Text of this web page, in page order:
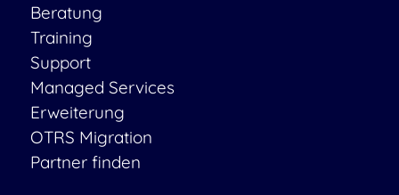
Beratung
Training
Support
Managed Services
Erweiterung
OTRS Migration
Partner finden